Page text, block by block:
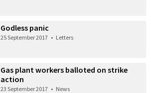
Godless panic
25 September 2017 • Letters
Gas plant workers balloted on strike
action
23 September 2017 • News